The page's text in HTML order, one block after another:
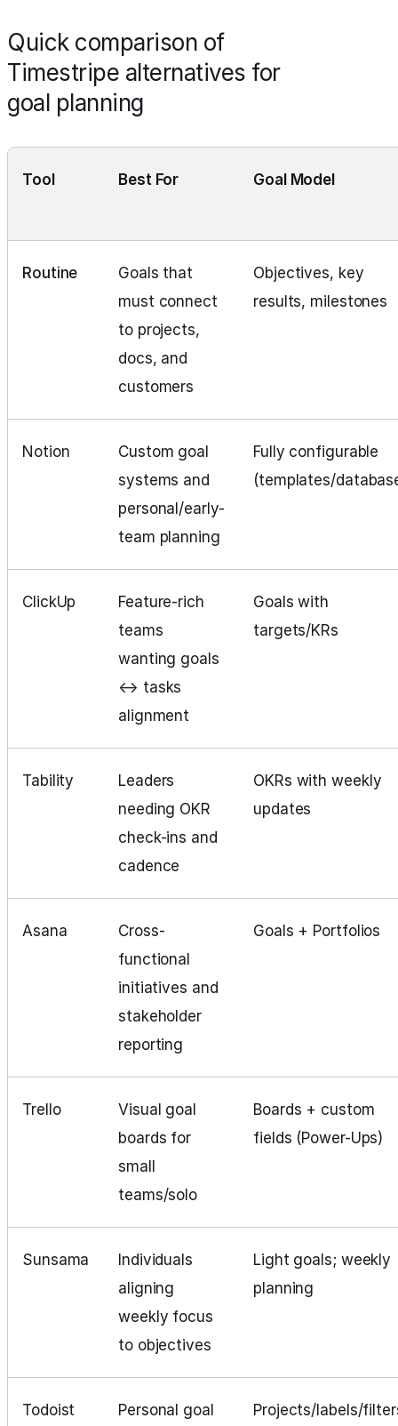
Quick comparison of
Timestripe alternatives for
goal planning
Tool Best For Goal Model
Routine
Goals that
must connect
to projects,
docs, and
customers
Objectives, key
results, milestones
Notion
Custom goal
systems and
personal/early-
team planning
Fully configurable
(templates/
ClickUp
Feature-rich
teams
wanting goals
↔ tasks
alignment
Goals with
targets/KRs
Tability
Leaders
needing OKR
check-ins and
cadence
OKRs with weekly
updates
Asana
Cross-
functional
initiatives and
stakeholder
reporting
Goals + Portfolios
Trello
Visual goal
boards for
small
teams/solo
Boards + custom
fields (Power-Ups)
Sunsama
Individuals
aligning
weekly focus
to objectives
Light goals; weekly
planning
Todoist Personal goal Projects/labels/